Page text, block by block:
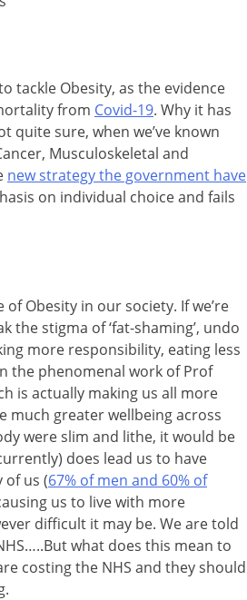
tackle Obesity, as the evidence
from Covid-19. Why it has
quite sure, when we’ve known
Musculoskeletal and
new strategy the government have
on individual choice and fails
Obesity in our society. If we’re
the stigma of ‘fat-shaming’, undo
more responsibility, eating less
the phenomenal work of Prof
is actually making us all more
much greater wellbeing across
were slim and lithe, it would be
does lead us to have
of us (67% of men and 60% of
us to live with more
difficult it may be. We are told
what does this mean to
costing the NHS and they should